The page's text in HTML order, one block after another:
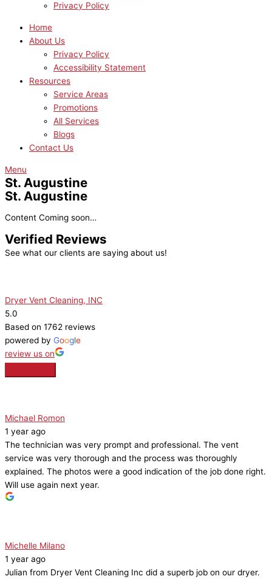
Privacy Policy
Home
About Us
Privacy Policy
Accessibility Statement
Resources
Service Areas
Promotions
All Services
Blogs
Contact Us
Menu
St. Augustine
St. Augustine
Content Coming soon…
Verified Reviews
See what our clients are saying about us!
Dryer Vent Cleaning, INC
5.0
Based on 1762 reviews
powered by Google
review us on
Michael Romon
1 year ago
The technician was very prompt and professional. The vent
service was very thorough and the process was thoroughly
explained. The photos were a good indication of the job done right.
Will use again next year.
Michelle Milano
1 year ago
Julian from Dryer Vent Cleaning Inc did a superb job on our dryer.